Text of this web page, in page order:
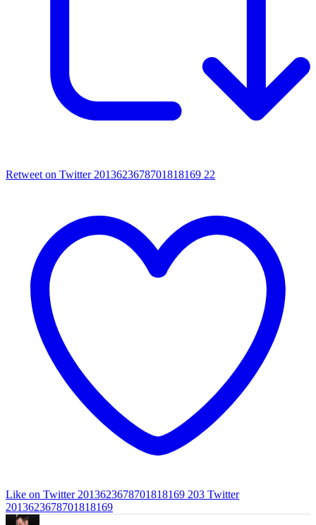
Retweet on Twitter 2013623678701818169 22
Like on Twitter 2013623678701818169 203 Twitter
2013623678701818169